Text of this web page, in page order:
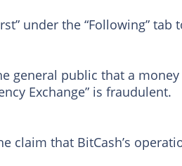
under the “Following”
general public that a
Exchange” is fraudulent.
claim that BitCash’s